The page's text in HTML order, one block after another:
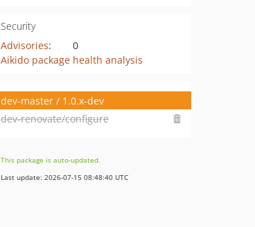
Security
Advisories:
0
Aikido package health analysis
dev-master / 1.0.x-dev
dev-renovate/configure
This package is auto-updated.
Last update: 2026-07-15 08:48:40 UTC